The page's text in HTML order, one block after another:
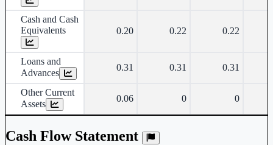
Cash and Cash
Equivalents
0.20 0.22 0.22
Loans and
Advances
0.31 0.31 0.31
Other Current
Assets
0.06 0 0
Cash Flow Statement